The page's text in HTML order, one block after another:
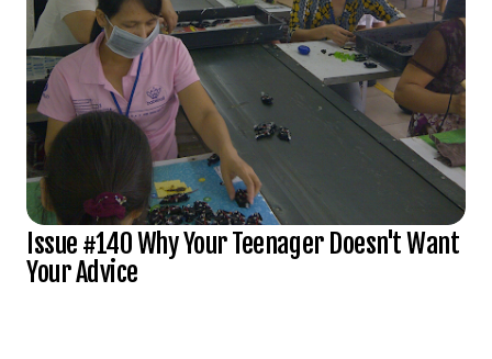
Issue #140 Why Your Teenager Doesn't Want
Your Advice